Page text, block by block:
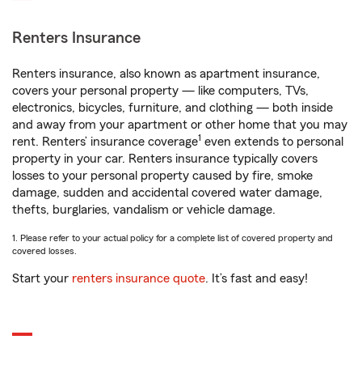
Renters Insurance
Renters insurance, also known as apartment insurance,
covers your personal property — like computers, TVs,
electronics, bicycles, furniture, and clothing — both inside
and away from your apartment or other home that you may
rent. Renters’ insurance coverage1 even extends to personal
property in your car. Renters insurance typically covers
losses to your personal property caused by fire, smoke
damage, sudden and accidental covered water damage,
thefts, burglaries, vandalism or vehicle damage.
1. Please refer to your actual policy for a complete list of covered property and
covered losses.
Start your renters insurance quote. It’s fast and easy!